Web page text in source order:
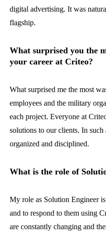
digital advertising. It was
flagship.
What surprised you the
your career at Criteo?
What surprised me the most
employees and the military
each project. Everyone at
solutions to our clients. In such
organized and disciplined.
What is the role of
My role as Solution Engineer
and to respond to them using
are constantly changing and